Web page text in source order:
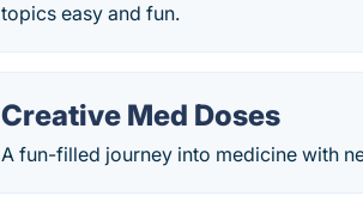
topics easy and fun.
Creative Med Doses
A fun-filled journey into medicine with